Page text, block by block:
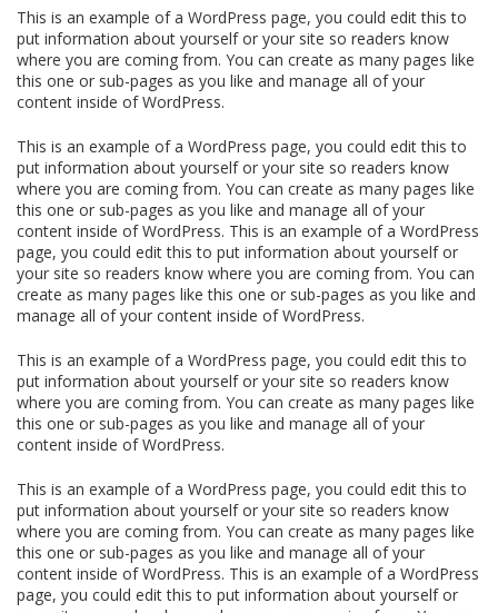
This is an example of a WordPress page, you could edit this to
put information about yourself or your site so readers know
where you are coming from. You can create as many pages like
this one or sub-pages as you like and manage all of your
content inside of WordPress.
This is an example of a WordPress page, you could edit this to
put information about yourself or your site so readers know
where you are coming from. You can create as many pages like
this one or sub-pages as you like and manage all of your
content inside of WordPress. This is an example of a WordPress
page, you could edit this to put information about yourself or
your site so readers know where you are coming from. You can
create as many pages like this one or sub-pages as you like and
manage all of your content inside of WordPress.
This is an example of a WordPress page, you could edit this to
put information about yourself or your site so readers know
where you are coming from. You can create as many pages like
this one or sub-pages as you like and manage all of your
content inside of WordPress.
This is an example of a WordPress page, you could edit this to
put information about yourself or your site so readers know
where you are coming from. You can create as many pages like
this one or sub-pages as you like and manage all of your
content inside of WordPress. This is an example of a WordPress
page, you could edit this to put information about yourself or